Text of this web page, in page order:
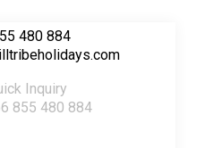
480 884
Inquiry
855 480 884